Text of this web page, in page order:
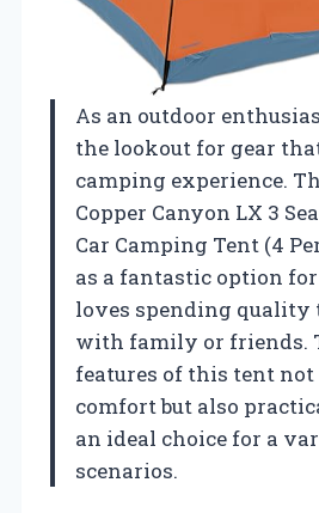
As an outdoor
the lookout for gear
camping experience.
Copper Canyon LX 3
Car Camping Tent (4
as a fantastic option
loves spending quality
with family or friends.
features of this tent
comfort but also
an ideal choice for a
scenarios.